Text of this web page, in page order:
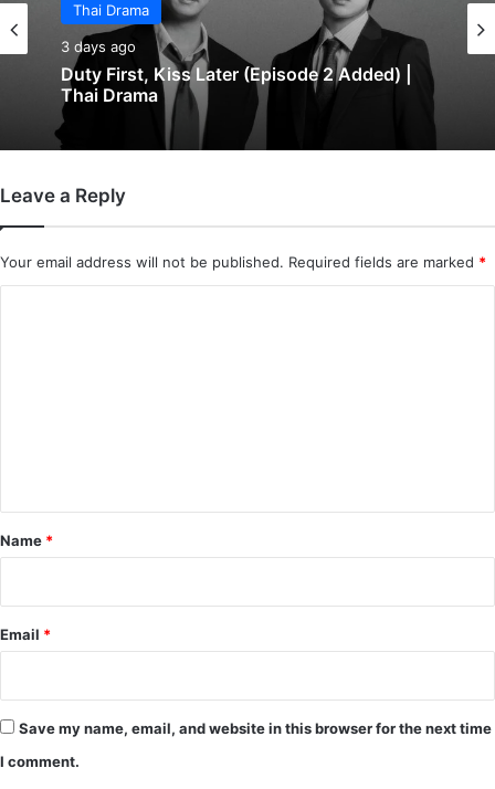
Thai Drama
3 days ago
Duty First, Kiss Later (Episode 2 Added) |
Thai Drama
Leave a Reply
Your email address will not be published. Required fields are marked *
*
Name *
Email *
Save my name, email, and website in this browser for the next time
I comment.